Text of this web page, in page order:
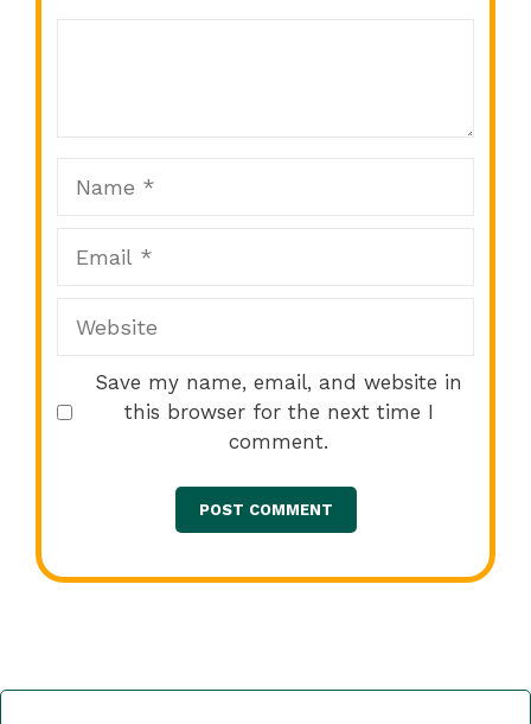
Save my name, email, and website in
this browser for the next time I
comment.